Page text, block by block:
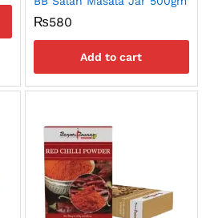
₨580
Add to cart